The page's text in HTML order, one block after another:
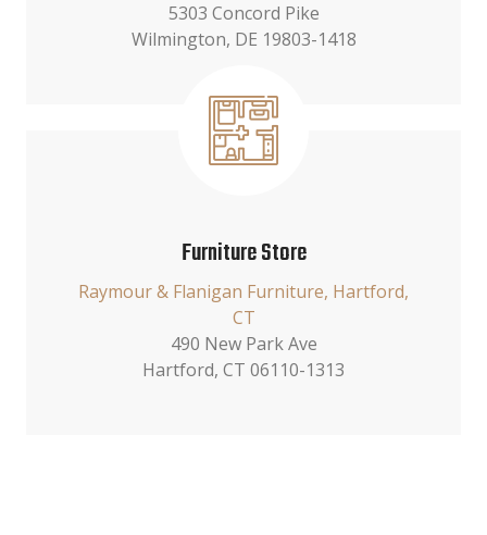
5303 Concord Pike
Wilmington, DE 19803-1418
Furniture Store
Raymour & Flanigan Furniture, Hartford,
CT
490 New Park Ave
Hartford, CT 06110-1313